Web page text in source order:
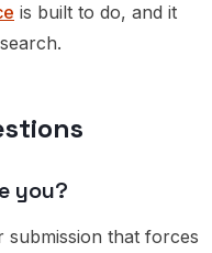
is built to do, and it
you?
submission that forces